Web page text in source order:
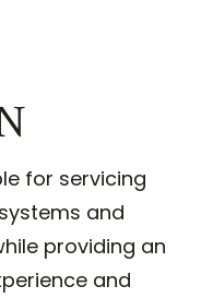
for servicing
and
providing an
and